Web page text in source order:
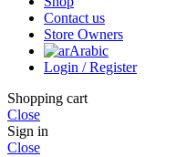
Contact us
Store Owners
Arabic
Login / Register
Shopping cart
Close
Sign in
Close